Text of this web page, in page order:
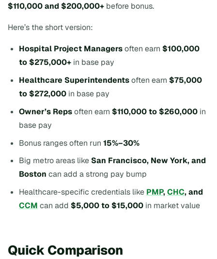
$110,000 and $200,000+ before bonus.
Here’s the short version:
Hospital Project Managersoften earn $100,000
to $275,000+ in base pay
Healthcare Superintendentsoften earn $75,000
to $272,000 in base pay
Owner’s Repsoften earn $110,000 to $260,000 in
base pay
Bonus ranges often run15%–30%
Big metro areas like San Francisco, New York, and
Boston can add a strong pay bump
Healthcare-specific credentials like PMP,CHC, and
CCM can add $5,000 to $15,000 in market value
Quick Comparison